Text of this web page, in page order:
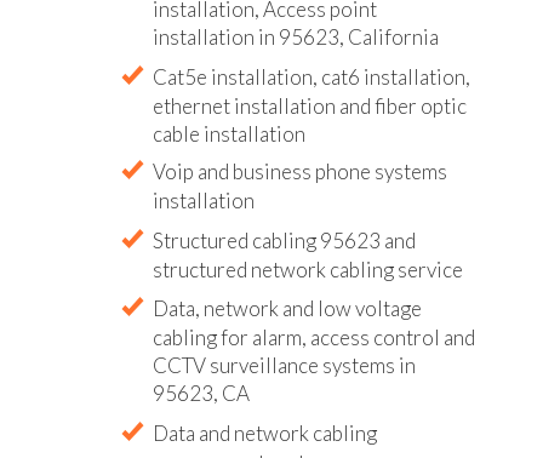
installation, Access point
installation in 95623, California
Cat5e installation, cat6 installation,
ethernet installation and fiber optic
cable installation
Voip and business phone systems
installation
Structured cabling 95623 and
structured network cabling service
Data, network and low voltage
cabling for alarm, access control and
CCTV surveillance systems in
95623, CA
Data and network cabling